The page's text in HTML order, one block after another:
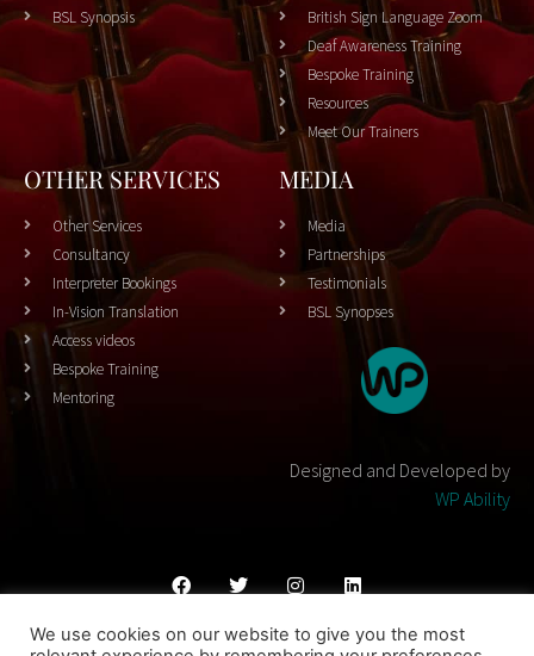
BSL Synopsis
British Sign Language Zoom
Deaf Awareness Training
Bespoke Training
Resources
Meet Our Trainers
OTHER SERVICES
Other Services
Consultancy
Interpreter Bookings
In-Vision Translation
Access videos
Bespoke Training
Mentoring
MEDIA
Media
Partnerships
Testimonials
BSL Synopses
Designed and Developed by
WP Ability
Cookies PolicyPrivacy Policy Terms & Conditons
We use cookies on our website to give you the most